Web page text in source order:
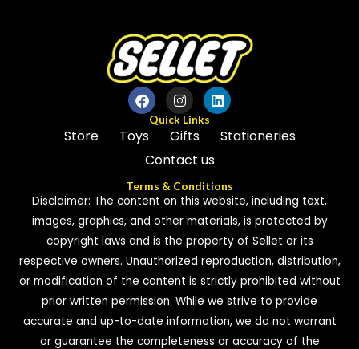
Quick Links
Store Toys Gifts
Stationeries
Contact us
Terms & Conditions
Disclaimer: The content on this website, including text,
images, graphics, and other materials, is protected by
copyright laws and is the property of Sellet or its
respective owners. Unauthorized reproduction, distribution,
or modification of the content is strictly prohibited without
prior written permission. While we strive to provide
accurate and up-to-date information, we do not warrant
or guarantee the completeness or accuracy of the